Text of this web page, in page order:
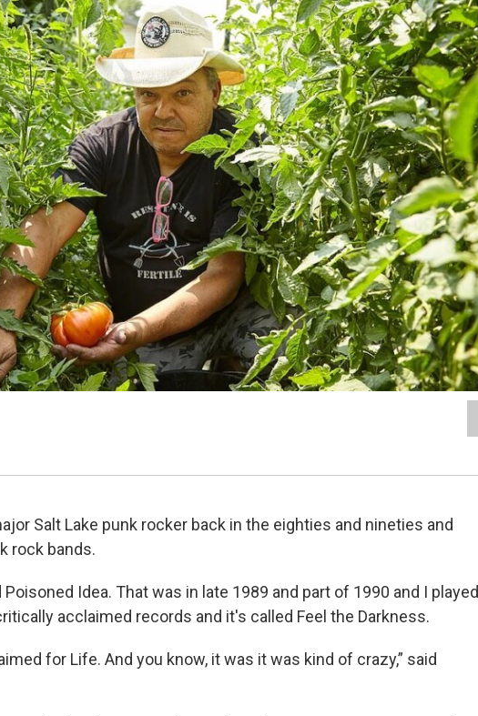
Salt Lake punk rocker back in the eighties and nineties and
rock bands.
Poisoned Idea. That was in late 1989 and part of 1990 and I played
acclaimed records and it's called Feel the Darkness.
for Life. And you know, it was it was kind of crazy,” said